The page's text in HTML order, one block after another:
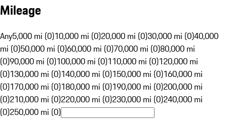
Mileage
Any5,000 mi (0)10,000 mi (0)20,000 mi (0)30,000 mi (0)40,000
mi (0)50,000 mi (0)60,000 mi (0)70,000 mi (0)80,000 mi
(0)90,000 mi (0)100,000 mi (0)110,000 mi (0)120,000 mi
(0)130,000 mi (0)140,000 mi (0)150,000 mi (0)160,000 mi
(0)170,000 mi (0)180,000 mi (0)190,000 mi (0)200,000 mi
(0)210,000 mi (0)220,000 mi (0)230,000 mi (0)240,000 mi
(0)250,000 mi (0)